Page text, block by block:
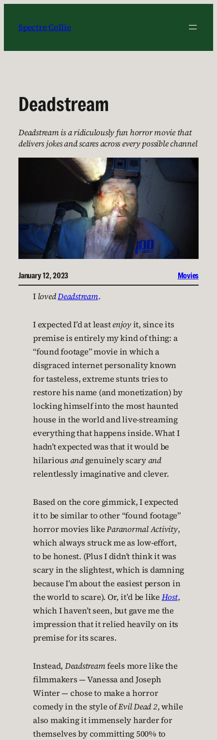
content
Spectre Collie
Deadstream
Deadstream is a ridiculously fun horror movie that
delivers jokes and scares across every possible channel
January 12, 2023 Movies
I lovedDeadstream.
I expected I’d at leastenjoyit, since its
premise is entirely my kind of thing: a
“found footage” movie in which a
disgraced internet personality known
for tasteless, extreme stunts tries to
restore his name (and monetization) by
locking himself into the most haunted
house in the world and live-streaming
everything that happens inside. What I
hadn’t expected was that it would be
hilarious and genuinely scaryand
relentlessly imaginative and clever.
Based on the core gimmick, I expected
it to be similar to other “found footage”
horror movies likeParanormal Activity,
which always struck me as low-effort,
to be honest. (Plus I didn’t think it was
scary in the slightest, which is damning
because I’m about the easiest person in
the world to scare). Or, it’d be like Host,
which I haven’t seen, but gave me the
impression that it relied heavily on its
premise for its scares.
Instead, Deadstreamfeels more like the
filmmakers — Vanessa and Joseph
Winter — chose to make a horror
comedy in the style ofEvil Dead 2, while
also making it immensely harder for
themselves by committing 500% to